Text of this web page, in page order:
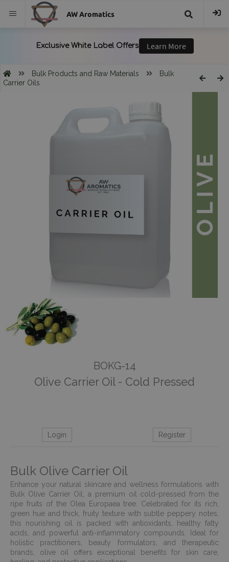
AW Aromatics
Bulk Products and Raw Materials
Bulk
Carrier Oils
BOKG-14
Olive Carrier Oil - Cold Pressed
Login Register
Bulk Olive Carrier Oil
Enhance your natural skincare and wellness formulations with
Bulk Olive Carrier Oil, a premium oil cold-pressed from the
ripe fruits of the Olea Europaea tree. Celebrated for its rich,
green hue and thick, fruity texture with subtle peppery notes,
this nourishing oil is packed with antioxidants, healthy fatty
acids, and powerful anti-inflammatory compounds. Ideal for
holistic practitioners, beauty formulators, and therapeutic
brands, olive oil offers exceptional benefits for skin care,